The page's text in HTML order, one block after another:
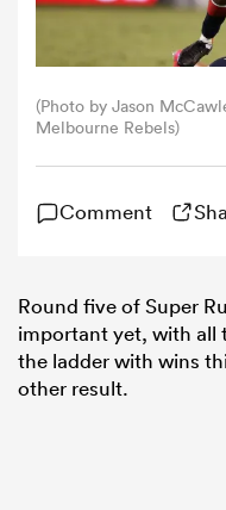
(Photo by Jason
Melbourne Rebels)
Comment
Round five of Super
important yet, with all
the ladder with wins
other result.